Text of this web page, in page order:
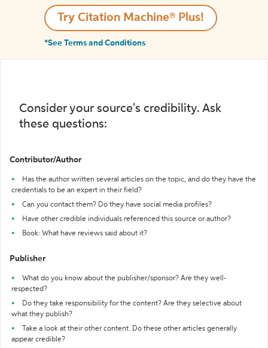
Try Citation Machine® Plus!
*See Terms and Conditions
Consider your source's credibility. Ask
these questions:
Contributor/Author
Has the author written several articles on the topic, and do they have the
credentials to be an expert in their field?
Can you contact them? Do they have social media profiles?
Have other credible individuals referenced this source or author?
Book: What have reviews said about it?
Publisher
What do you know about the publisher/sponsor? Are they well-
respected?
Do they take responsibility for the content? Are they selective about
what they publish?
Take a look at their other content. Do these other articles generally
appear credible?